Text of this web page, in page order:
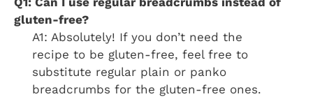
gluten-free?
A1: Absolutely! If you don’t need the
recipe to be gluten-free, feel free to
substitute regular plain or panko
breadcrumbs for the gluten-free ones.